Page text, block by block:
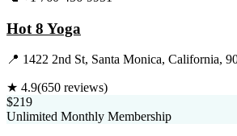
Hot 8 Yoga
📍 1422 2nd St, Santa Monica, California,
★ 4.9(650 reviews)
$219
Unlimited Monthly Membership